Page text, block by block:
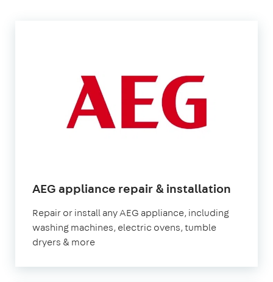
AEG appliance repair & installation
Repair or install any AEG appliance, including
washing machines, electric ovens, tumble
dryers & more